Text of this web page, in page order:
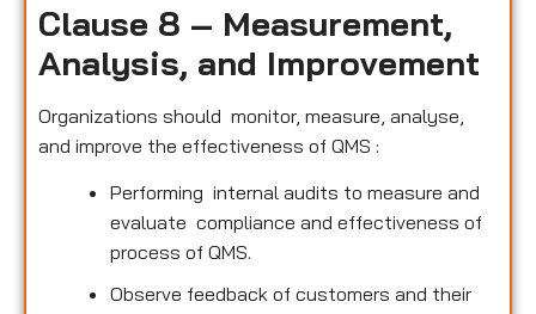
Clause 8 – Measurement,
Analysis, and Improvement
Organizations should monitor, measure, analyse,
and improve the effectiveness of QMS :
Performing internal audits to measure and
evaluate compliance and effectiveness of
process of QMS.
Observe feedback of customers and their